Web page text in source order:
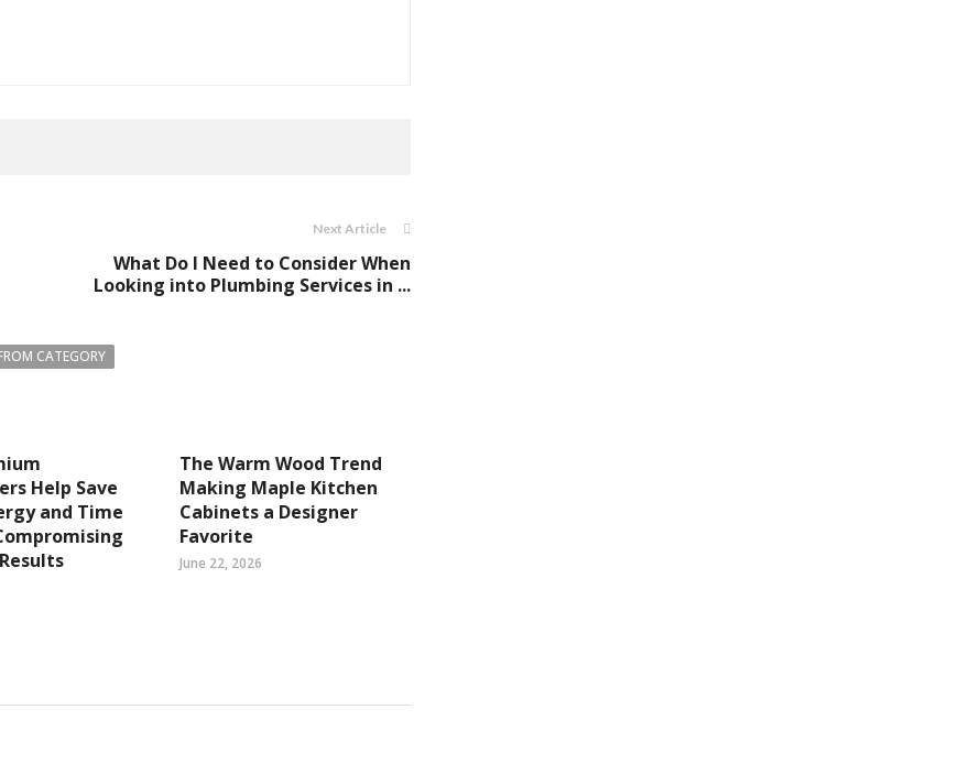
Next Article
What Do I Need to Consider When
Looking into Plumbing Services in ...
CATEGORY
Help Save
and Time
The Warm Wood Trend
Making Maple Kitchen
Cabinets a Designer
Favorite
June 22, 2026